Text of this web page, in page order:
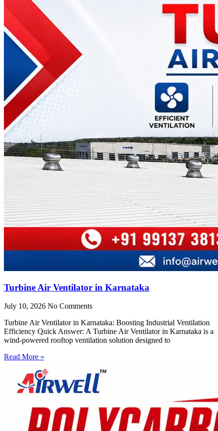
Turbine Air Ventilator in Karnataka
July 10, 2026 No Comments
Turbine Air Ventilator in Karnataka: Boosting Industrial Ventilation
Efficiency Quick Answer: A Turbine Air Ventilator in Karnataka is a
wind-powered rooftop ventilation solution designed to
Read More »